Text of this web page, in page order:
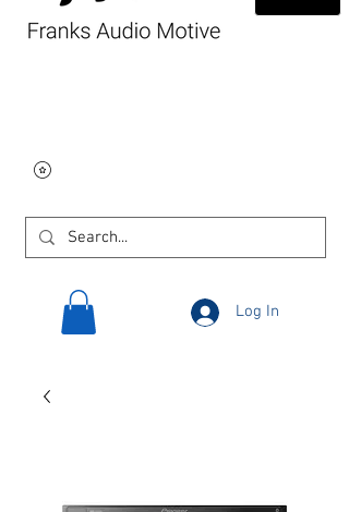
Log In